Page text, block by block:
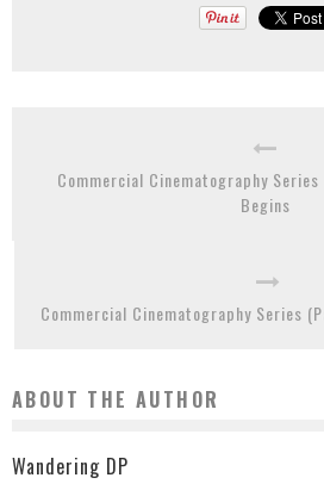
Commercial Cinematography
Begins
Commercial Cinematography Series
ABOUT THE AUTHOR
Wandering DP